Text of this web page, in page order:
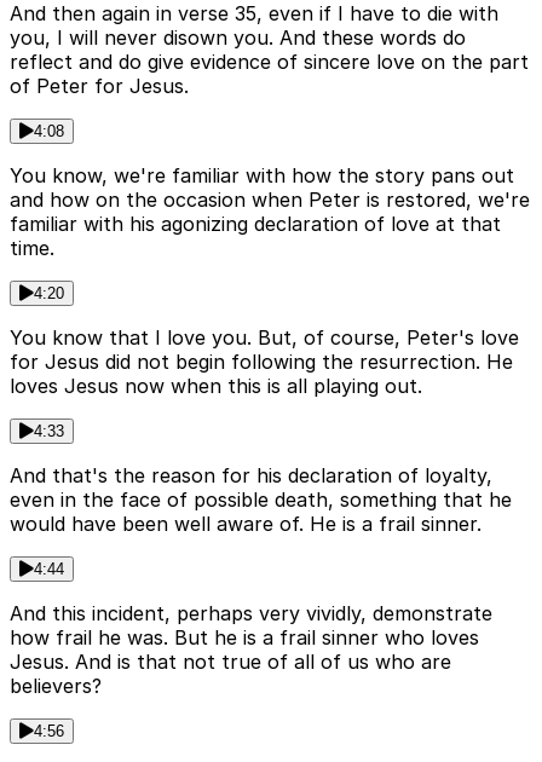
And then again in verse 35, even if I have to die with
you, I will never disown you. And these words do
reflect and do give evidence of sincere love on the part
of Peter for Jesus.
4:08
You know, we're familiar with how the story pans out
and how on the occasion when Peter is restored, we're
familiar with his agonizing declaration of love at that
time.
4:20
You know that I love you. But, of course, Peter's love
for Jesus did not begin following the resurrection. He
loves Jesus now when this is all playing out.
4:33
And that's the reason for his declaration of loyalty,
even in the face of possible death, something that he
would have been well aware of. He is a frail sinner.
4:44
And this incident, perhaps very vividly, demonstrate
how frail he was. But he is a frail sinner who loves
Jesus. And is that not true of all of us who are
believers?
4:56